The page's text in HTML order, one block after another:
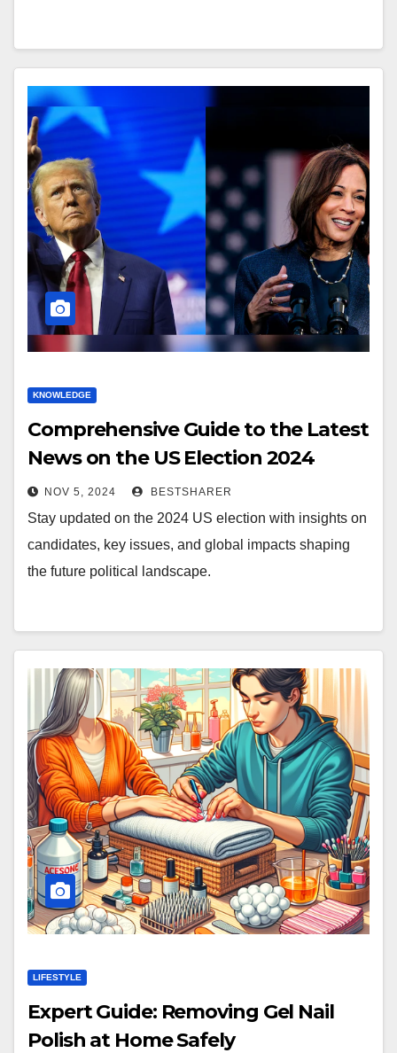
KNOWLEDGE
Comprehensive Guide to the Latest
News on the US Election 2024
NOV 5, 2024 BESTSHARER
Stay updated on the 2024 US election with insights on
candidates, key issues, and global impacts shaping
the future political landscape.
LIFESTYLE
Expert Guide: Removing Gel Nail
Polish at Home Safely